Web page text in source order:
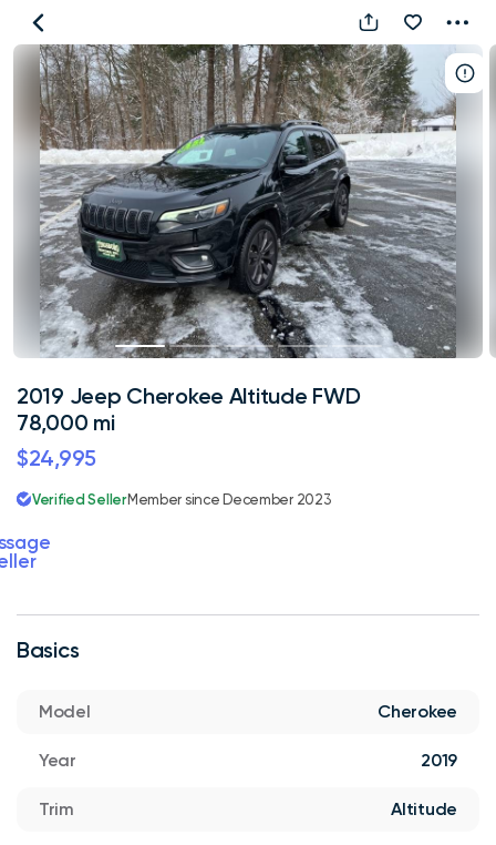
2019
Jeep
Cherokee
Altitude
FWD
78,000
mi
Basics
Model Cherokee
Year 2019
Trim Altitude
2019 Jeep Cherokee Altitude FWD
78,000 mi
$24,995
Verified SellerMember since December 2023